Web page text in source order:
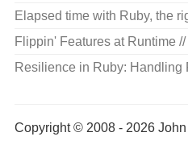
Elapsed time with Ruby, the
Flippin' Features at Runtime
Resilience in Ruby: Handling
Copyright © 2008 - 2026